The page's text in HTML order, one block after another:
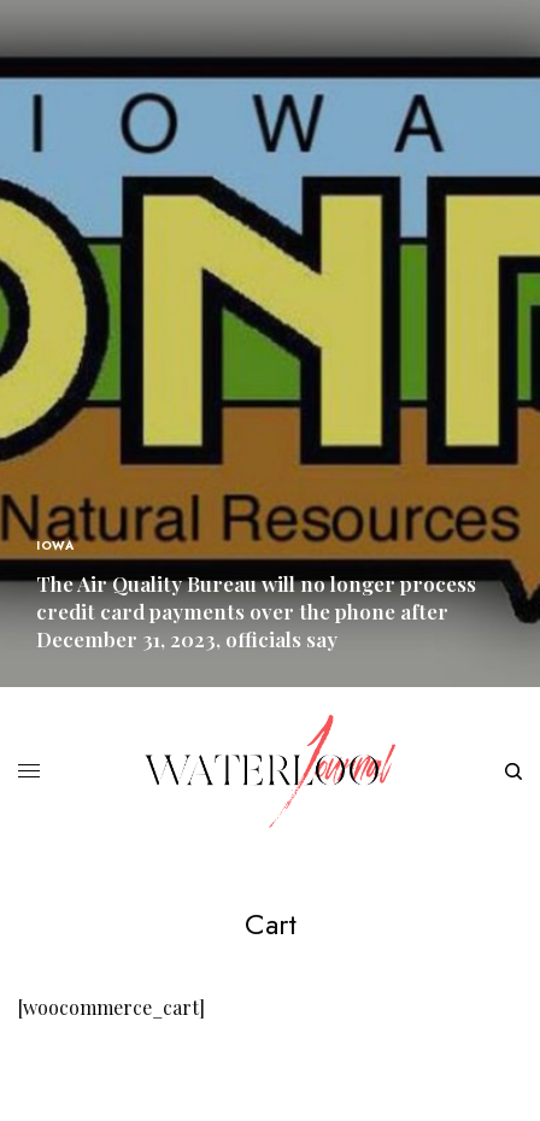
IOWA
The Air Quality Bureau will no longer process
credit card payments over the phone after
December 31, 2023, officials say
Cart
[woocommerce_cart]